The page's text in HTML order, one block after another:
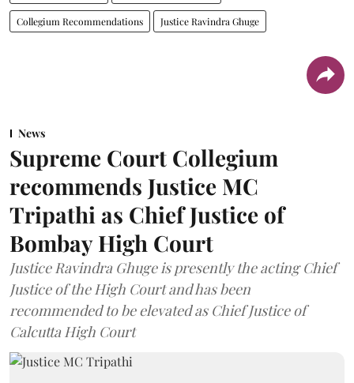
Collegium Recommendations Justice Ravindra Ghuge
News
Supreme Court Collegium
recommends Justice MC
Tripathi as Chief Justice of
Bombay High Court
Justice Ravindra Ghuge is presently the acting Chief
Justice of the High Court and has been
recommended to be elevated as Chief Justice of
Calcutta High Court